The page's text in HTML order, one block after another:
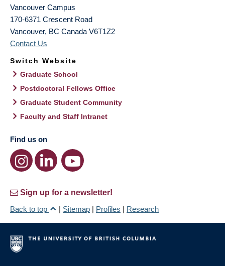
Vancouver Campus
170-6371 Crescent Road
Vancouver, BC Canada V6T1Z2
Contact Us
Switch Website
Graduate School
Postdoctoral Fellows Office
Graduate Student Community
Faculty and Staff Intranet
Find us on
Sign up for a newsletter!
Back to top
| Sitemap | Profiles | Research